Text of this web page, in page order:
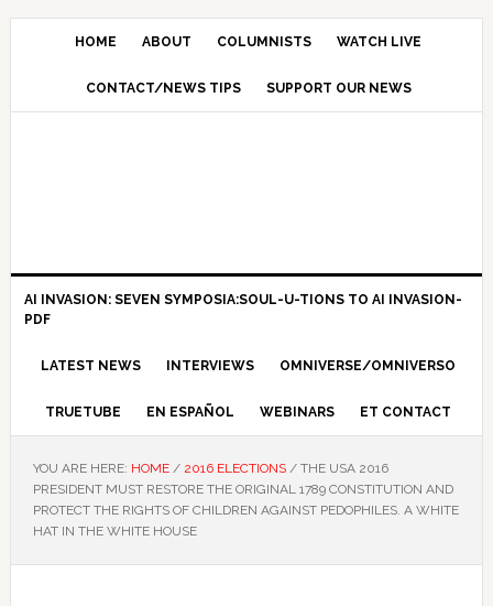
HOME ABOUT COLUMNISTS WATCH LIVE
CONTACT/NEWS TIPS SUPPORT OUR NEWS
AI INVASION: SEVEN SYMPOSIA:SOUL-U-TIONS TO AI INVASION-
PDF
LATEST NEWS INTERVIEWS OMNIVERSE/OMNIVERSO
TRUETUBE EN ESPAÑOL WEBINARS ET CONTACT
YOU ARE HERE: HOME / 2016 ELECTIONS /THE USA 2016
PRESIDENT MUST RESTORE THE ORIGINAL 1789 CONSTITUTION AND
PROTECT THE RIGHTS OF CHILDREN AGAINST PEDOPHILES. A WHITE
HAT IN THE WHITE HOUSE